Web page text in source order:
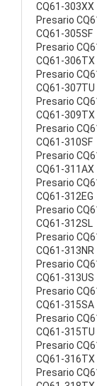
CQ61-303XX
Presario
CQ61-305SF
Presario
CQ61-306TX
Presario
CQ61-307TU
Presario
CQ61-309TX
Presario
CQ61-310SF
Presario
CQ61-311AX
Presario
CQ61-312EG
Presario
CQ61-312SL
Presario
CQ61-313NR
Presario
CQ61-313US
Presario
CQ61-315SA
Presario
CQ61-315TU
Presario
CQ61-316TX
Presario